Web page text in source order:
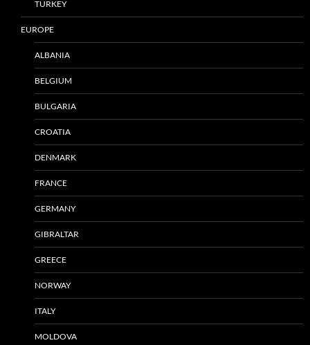
TURKEY
EUROPE
ALBANIA
BELGIUM
BULGARIA
CROATIA
DENMARK
FRANCE
GERMANY
GIBRALTAR
GREECE
NORWAY
ITALY
MOLDOVA